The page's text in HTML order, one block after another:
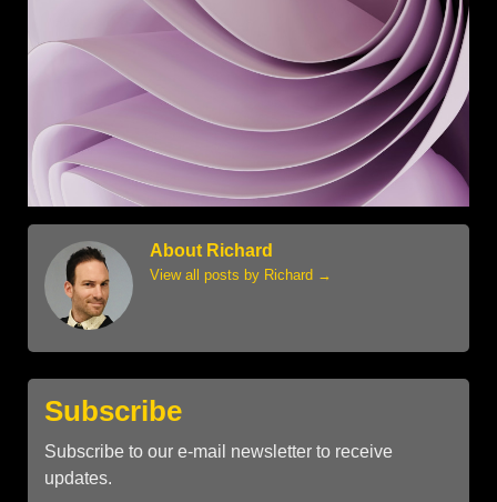
About Richard
View all posts by Richard →
Subscribe
Subscribe to our e-mail newsletter to receive
updates.